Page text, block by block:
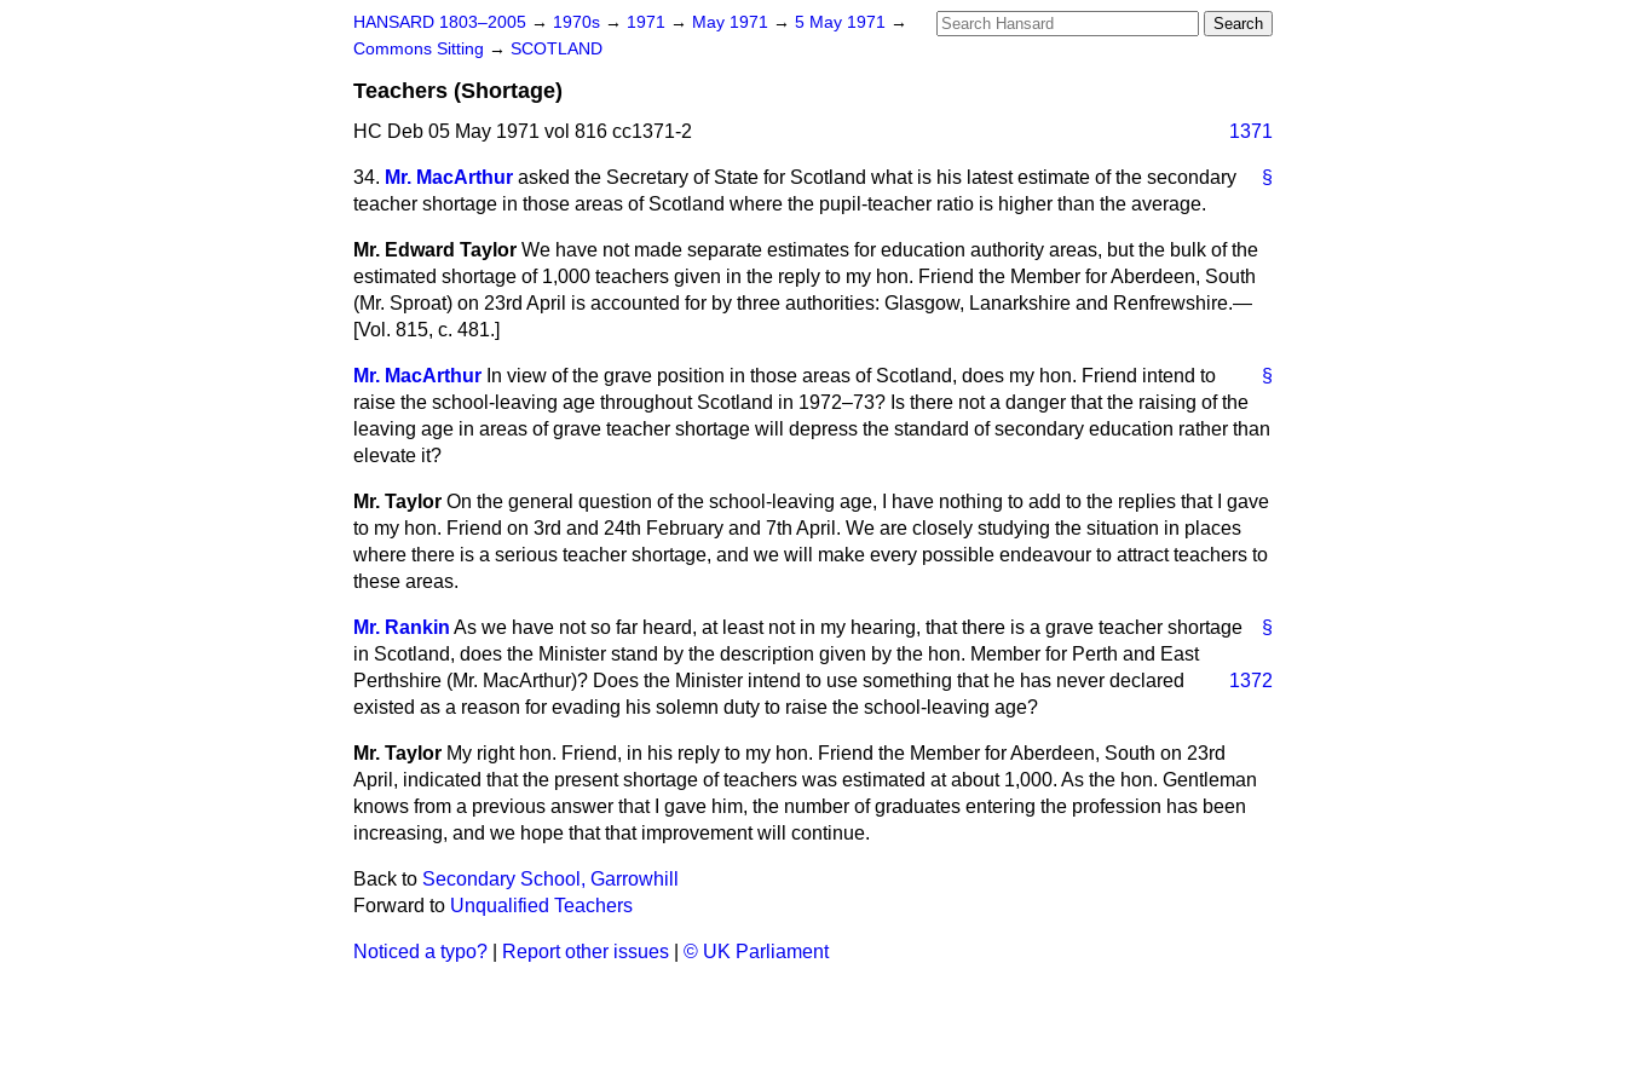
HANSARD 1803–2005 → 1970s → 1971 → May 1971 → 5 May 1971 →
Commons Sitting → SCOTLAND
Teachers (Shortage)
HC Deb 05 May 1971 vol 816 cc1371-2 1371
§
34. Mr. MacArthur asked the Secretary of State for Scotland what is his latest estimate of the secondary
teacher shortage in those areas of Scotland where the pupil-teacher ratio is higher than the average.
Mr. Edward Taylor We have not made separate estimates for education authority areas, but the bulk of the
estimated shortage of 1,000 teachers given in the reply to my hon. Friend the Member for Aberdeen, South
(Mr. Sproat) on 23rd April is accounted for by three authorities: Glasgow, Lanarkshire and Renfrewshire.—
[Vol. 815, c. 481.]
§
Mr. MacArthur In view of the grave position in those areas of Scotland, does my hon. Friend intend to
raise the school-leaving age throughout Scotland in 1972–73? Is there not a danger that the raising of the
leaving age in areas of grave teacher shortage will depress the standard of secondary education rather than
elevate it?
Mr. Taylor On the general question of the school-leaving age, I have nothing to add to the replies that I gave
to my hon. Friend on 3rd and 24th February and 7th April. We are closely studying the situation in places
where there is a serious teacher shortage, and we will make every possible endeavour to attract teachers to
these areas.
§
Mr. Rankin As we have not so far heard, at least not in my hearing, that there is a grave teacher shortage
in Scotland, does the Minister stand by the description given by the hon. Member for Perth and East
Perthshire (Mr. MacArthur)? Does the Minister intend
1372
to use something that he has never declared
existed as a reason for evading his solemn duty to raise the school-leaving age?
Mr. Taylor My right hon. Friend, in his reply to my hon. Friend the Member for Aberdeen, South on 23rd
April, indicated that the present shortage of teachers was estimated at about 1,000. As the hon. Gentleman
knows from a previous answer that I gave him, the number of graduates entering the profession has been
increasing, and we hope that that improvement will continue.
Back to Secondary School, Garrowhill
Forward to Unqualified Teachers
Noticed a typo? Report other issues © UK Parliament